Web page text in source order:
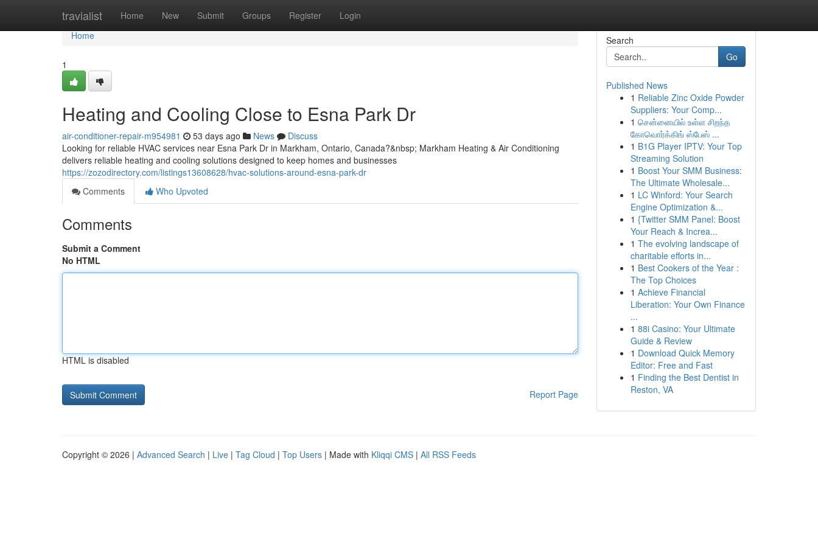
travialist Home New Submit Groups Register Login
Home
Home
1
Heating and Cooling Close to Esna Park Dr
air-conditioner-repair-m954981 53 days ago News
Discuss
Looking for reliable HVAC services near Esna Park Dr in Markham, Ontario, Canada?&nbsp; Markham Heating & Air Conditioning
delivers reliable heating and cooling solutions designed to keep homes and businesses
https://zozodirectory.com/listings13608628/hvac-solutions-around-esna-park-dr
Comments
Who Upvoted
Comments
Submit a Comment
No HTML
HTML is disabled
Report Page
Search
Go
Published News
1 Reliable Zinc Oxide Powder
Suppliers: Your Comp...
1 சென்னையில் உள்ள சிறந்த
கோவொர்க்கிங் ஸ்பேஸ் ...
1 B1G Player IPTV: Your Top
Streaming Solution
1 Boost Your SMM Business:
The Ultimate Wholesale...
1 LC Winford: Your Search
Engine Optimization &...
1 {Twitter SMM Panel: Boost
Your Reach & Increa...
1 The evolving landscape of
charitable efforts in...
1 Best Cookers of the Year :
The Top Choices
1 Achieve Financial
Liberation: Your Own Finance
...
1 88i Casino: Your Ultimate
Guide & Review
1 Download Quick Memory
Editor: Free and Fast
1 Finding the Best Dentist in
Reston, VA
Copyright © 2026 | Advanced Search | Live | Tag Cloud | Top Users | Made with Kliqqi CMS | All RSS Feeds